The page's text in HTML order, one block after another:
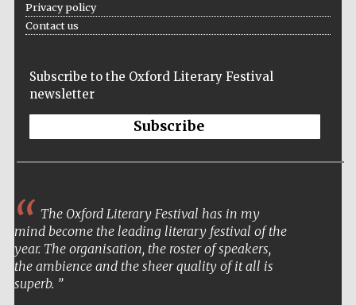
Privacy policy
Contact us
Subscribe to the Oxford Literary Festival
newsletter
Subscribe
The Oxford Literary Festival has in my
mind become the leading literary festival of the
year. The organisation, the roster of speakers,
the ambience and the sheer quality of it all is
superb.